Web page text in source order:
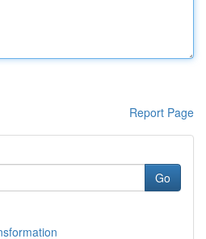
Report Page
Go